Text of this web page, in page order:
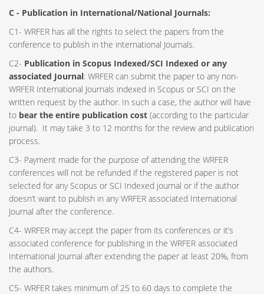
C - Publication in International/National Journals:
C1- WRFER has all the rights to select the papers from the
conference to publish in the international Journals.
C2- Publication in Scopus Indexed/SCI Indexed or any
associated Journal: WRFER can submit the paper to any non-
WRFER International Journals indexed in Scopus or SCI on the
written request by the author. In such a case, the author will have
to bear the entire publication cost (according to the particular
journal). It may take 3 to 12 months for the review and publication
process.
C3- Payment made for the purpose of attending the WRFER
conferences will not be refunded if the registered paper is not
selected for any Scopus or SCI Indexed journal or if the author
doesn’t want to publish in any WRFER associated International
Journal after the conference.
C4- WRFER may accept the paper from its conferences or it’s
associated conference for publishing in the WRFER associated
International Journal after extending the paper at least 20%, from
the authors.
C5- WRFER takes minimum of 25 to 60 days to complete the